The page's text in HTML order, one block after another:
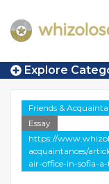
Explore
Friends &
Essay
https://
acquaintances/
air-office-in-sofia-